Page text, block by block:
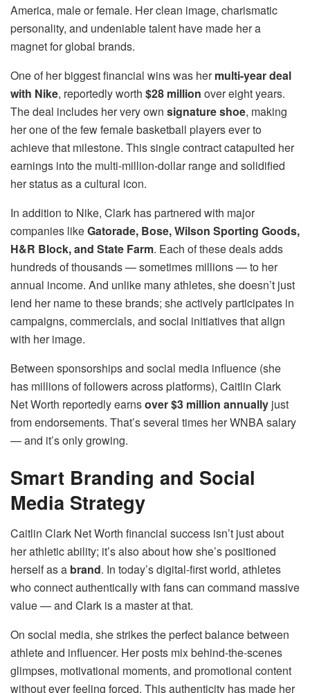
America, male or female. Her clean image, charismatic
personality, and undeniable talent have made her a
magnet for global brands.
One of her biggest financial wins was hermulti-year deal
with Nike, reportedly worth $28 million over eight years.
The deal includes her very own signature shoe, making
her one of the few female basketball players ever to
achieve that milestone. This single contract catapulted her
earnings into the multi-million-dollar range and solidified
her status as a cultural icon.
In addition to Nike, Clark has partnered with major
companies likeGatorade, Bose, Wilson Sporting Goods,
H&R Block, and State Farm. Each of these deals adds
hundreds of thousands — sometimes millions — to her
annual income. And unlike many athletes, she doesn’t just
lend her name to these brands; she actively participates in
campaigns, commercials, and social initiatives that align
with her image.
Between sponsorships and social media influence (she
has millions of followers across platforms), Caitlin Clark
Net Worth reportedly earnsover $3 million annually just
from endorsements. That’s several times her WNBA salary
— and it’s only growing.
Smart Branding and Social
Media Strategy
Caitlin Clark Net Worth financial success isn’t just about
her athletic ability; it’s also about how she’s positioned
herself as a brand. In today’s digital-first world, athletes
who connect authentically with fans can command massive
value — and Clark is a master at that.
On social media, she strikes the perfect balance between
athlete and influencer. Her posts mix behind-the-scenes
glimpses, motivational moments, and promotional content
without ever feeling forced. This authenticity has made her